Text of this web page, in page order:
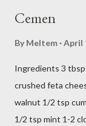
Cemen
By Meltem April
Ingredients 3
crushed feta
walnut 1/2 tsp
1/2 tsp mint 1-2